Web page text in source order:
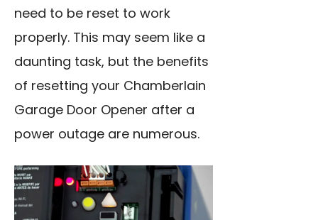
need to be reset to work
properly. This may seem like a
daunting task, but the benefits
of resetting your Chamberlain
Garage Door Opener after a
power outage are numerous.